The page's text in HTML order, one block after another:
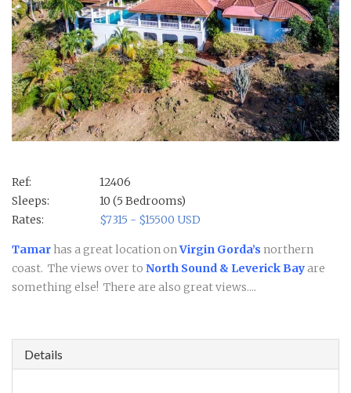
Ref:
12406
Sleeps:
10 (5 Bedrooms)
Rates:
$7315 - $15500 USD
Tamar has a great location onVirgin Gorda’s northern
coast. The views over to North Sound & Leverick Bay are
something else! There are also great views....
Details